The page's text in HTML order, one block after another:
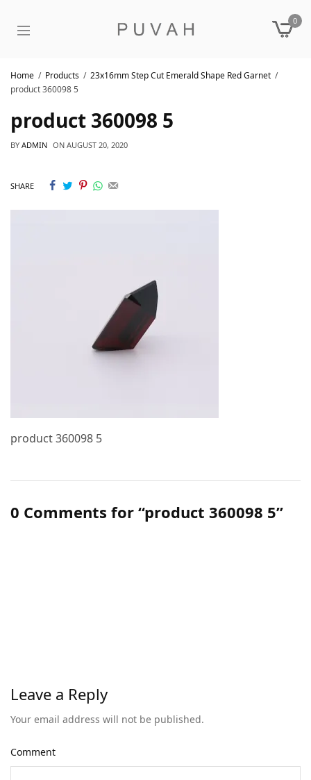
0
Home Products
23x16mm Step Cut Emerald Shape Red Garnet
product 360098 5
product 360098 5
BY ADMIN ON AUGUST 20, 2020
SHARE
product 360098 5
0 Comments for “product 360098 5”
Leave a Reply
Your email address will not be published.
Comment